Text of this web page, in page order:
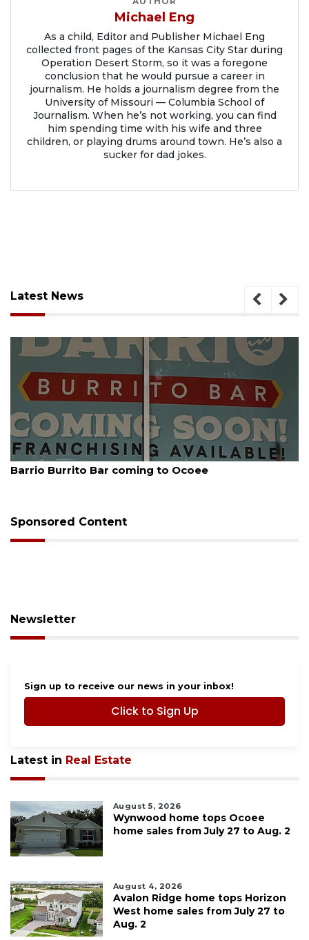
Michael Eng
As a child, Editor and Publisher Michael Eng
collected front pages of the Kansas City Star during
Operation Desert Storm, so it was a foregone
conclusion that he would pursue a career in
journalism. He holds a journalism degree from the
University of Missouri — Columbia School of
Journalism. When he’s not working, you can find
him spending time with his wife and three
children, or playing drums around town. He’s also a
sucker for dad jokes.
Latest News
August 5, 2026
Barrio Burrito Bar coming to Ocoee
Sponsored Content
Newsletter
Sign up to receive our news in your inbox!
Click to Sign Up
Latest in Real Estate
August 5, 2026
Wynwood home tops Ocoee
home sales from July 27 to Aug. 2
August 4, 2026
Avalon Ridge home tops Horizon
West home sales from July 27 to
Aug. 2